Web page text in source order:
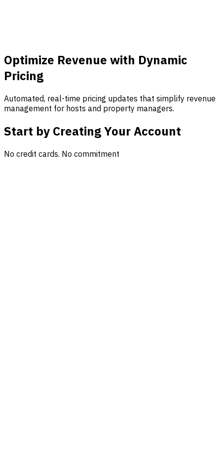
Optimize Revenue with Dynamic
Pricing
Automated, real-time pricing updates that simplify revenue
management for hosts and property managers.
Start by Creating Your Account
No credit cards. No commitment